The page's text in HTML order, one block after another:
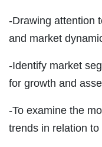
-Drawing attention
and market
-Identify market
for growth and
-To examine the
trends in relation